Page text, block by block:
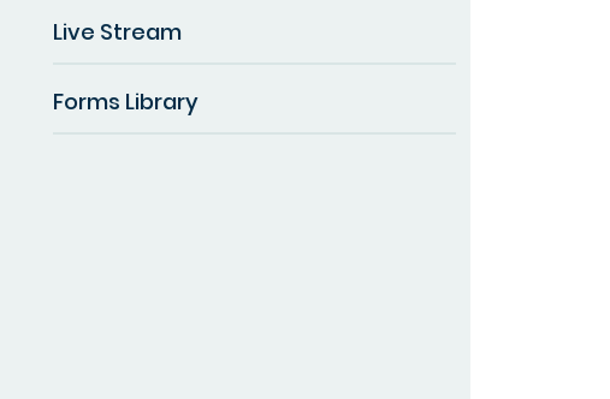
Live Stream
Forms Library